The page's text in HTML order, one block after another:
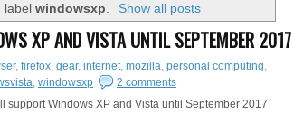
labelwindowsxp. Show all posts
XP AND VISTA UNTIL SEPTEMBER 2017
, firefox gear, internet mozilla personal computing
windowsxp
2 comments
support Windows XP and Vista until September 2017